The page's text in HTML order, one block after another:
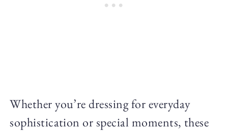
Whether you’re dressing for everyday
sophistication or special moments, these